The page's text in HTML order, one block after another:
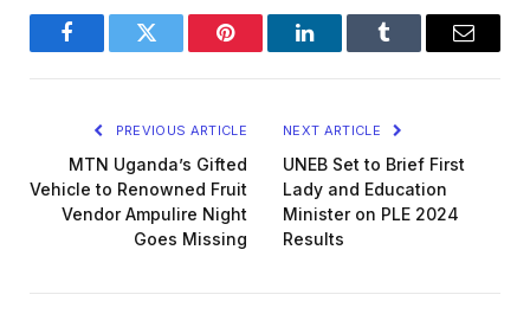
FacebookTwitter Pinterest LinkedInTumblr Email
PREVIOUS ARTICLE
MTN Uganda’s Gifted
Vehicle to Renowned Fruit
Vendor Ampulire Night
Goes Missing
NEXT ARTICLE
UNEB Set to Brief First
Lady and Education
Minister on PLE 2024
Results